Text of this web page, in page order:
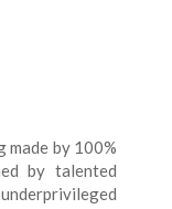
made by 100%
by talented